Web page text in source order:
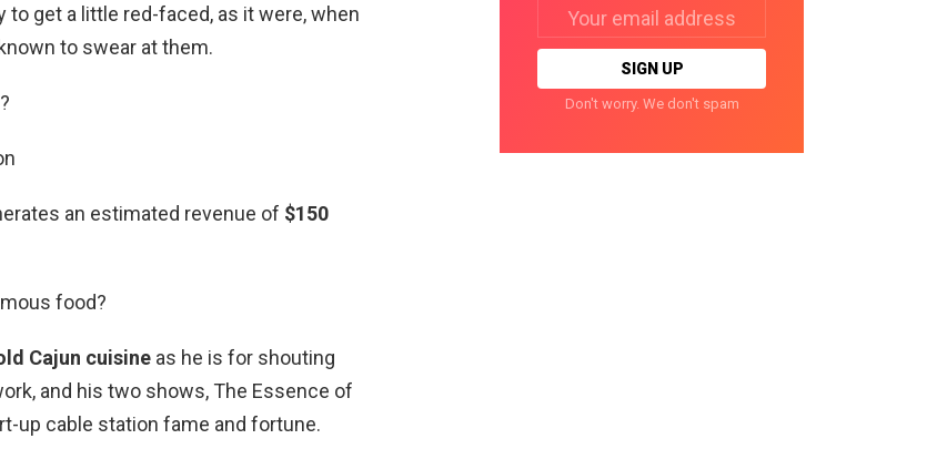
get a little red-faced, as it were, when
to swear at them.
an estimated revenue of $150
food?
Cajun cuisine as he is for shouting
and his two shows, The Essence of
up cable station fame and fortune.
address:
Don't worry. We don't spam